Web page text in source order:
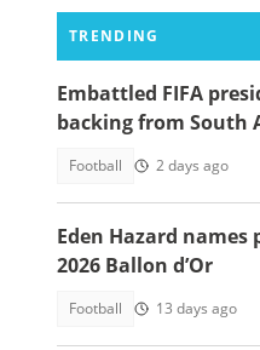
TRENDING
Embattled FIFA
backing from South
Football 2 days ago
Eden Hazard
2026 Ballon d’Or
Football 13 days ago